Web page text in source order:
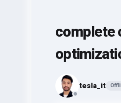
complete
tesla_it